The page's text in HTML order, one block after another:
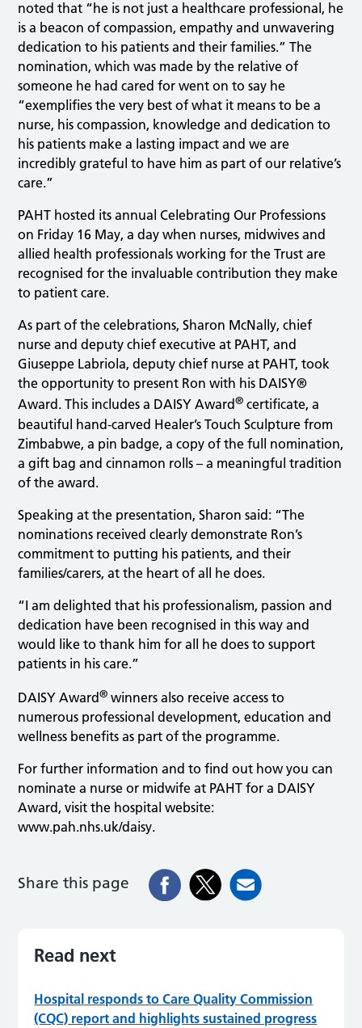
noted that “he is not just a healthcare professional, he
is a beacon of compassion, empathy and unwavering
dedication to his patients and their families.” The
nomination, which was made by the relative of
someone he had cared for went on to say he
“exemplifies the very best of what it means to be a
nurse, his compassion, knowledge and dedication to
his patients make a lasting impact and we are
incredibly grateful to have him as part of our relative’s
care.”
PAHT hosted its annual Celebrating Our Professions
on Friday 16 May, a day when nurses, midwives and
allied health professionals working for the Trust are
recognised for the invaluable contribution they make
to patient care.
As part of the celebrations, Sharon McNally, chief
nurse and deputy chief executive at PAHT, and
Giuseppe Labriola, deputy chief nurse at PAHT, took
the opportunity to present Ron with his DAISY®
Award. This includes a DAISY Award® certificate, a
beautiful hand-carved Healer’s Touch Sculpture from
Zimbabwe, a pin badge, a copy of the full nomination,
a gift bag and cinnamon rolls – a meaningful tradition
of the award.
Speaking at the presentation, Sharon said: “The
nominations received clearly demonstrate Ron’s
commitment to putting his patients, and their
families/carers, at the heart of all he does.
“I am delighted that his professionalism, passion and
dedication have been recognised in this way and
would like to thank him for all he does to support
patients in his care.”
DAISY Award® winners also receive access to
numerous professional development, education and
wellness benefits as part of the programme.
For further information and to find out how you can
nominate a nurse or midwife at PAHT for a DAISY
Award, visit the hospital website:
www.pah.nhs.uk/daisy.
Share this page
Read next
Hospital responds to Care Quality Commission
(CQC) report and highlights sustained progress